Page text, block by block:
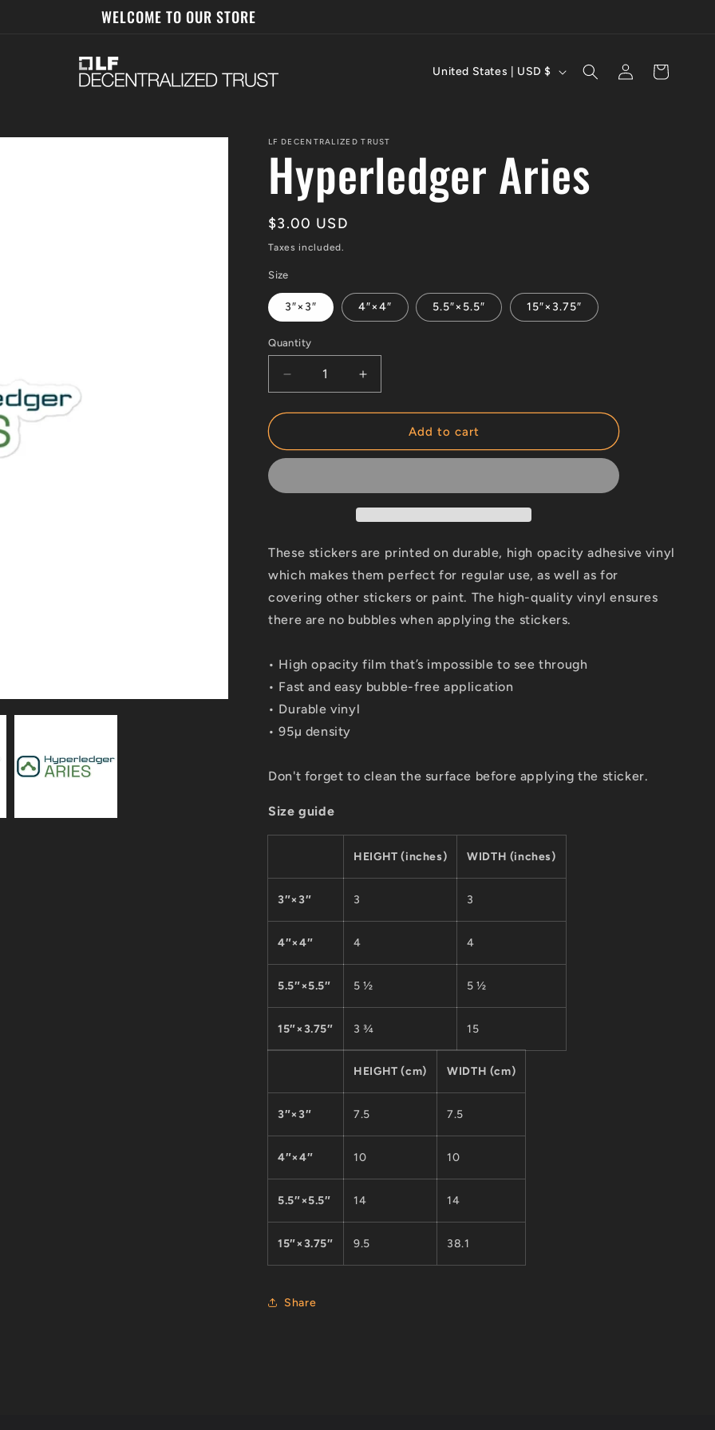
WELCOME TO OUR STORE
C
n
t
/
r
i
o
n
United States | USD $
Log
in
Cart
LF DECENTRALIZED TRUST
Hyperledger Aries
Regular
price
$3.00 USD
Taxes included.
Size
3″×3″ 4″×4″ 5.5″×5.5″ 15″×3.75″
Quantity
Decrease
quantity
for
Aries
Increase
quantity
for
Hyperledger
Aries
Add to cart
These stickers are printed on durable, high opacity adhesive vinyl
which makes them perfect for regular use, as well as for
covering other stickers or paint. The high-quality vinyl ensures
there are no bubbles when applying the stickers.
• High opacity film that’s impossible to see through
• Fast and easy bubble-free application
• Durable vinyl
• 95µ density
Don't forget to clean the surface before applying the sticker.
Size guide
HEIGHT (inches) WIDTH (inches)
3″×3″ 3 3
4″×4″ 4 4
5.5″×5.5″ 5 ½ 5 ½
15″×3.75″ 3 ¾ 15
HEIGHT (cm) WIDTH (cm)
3″×3″ 7.5 7.5
4″×4″ 10 10
5.5″×5.5″ 14 14
15″×3.75″ 9.5 38.1
Share